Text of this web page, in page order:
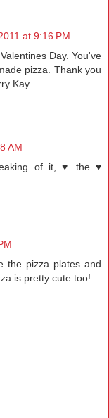
at 9:16 PM
Day. You've
pizza. Thank you
Kay
AM
of it, ♥ the ♥
the pizza plates and
is pretty cute too!